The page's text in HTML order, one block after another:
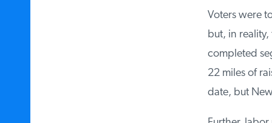
Voters were
but, in
completed
22 miles of
date, but